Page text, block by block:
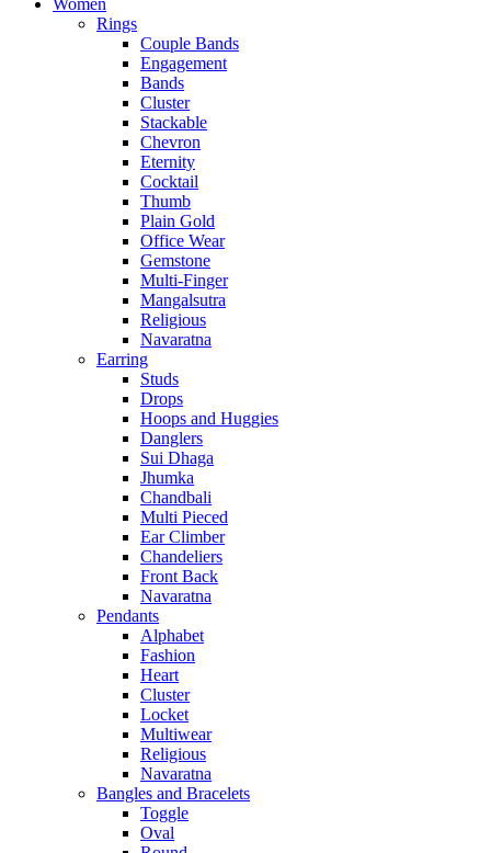
Women
Rings
Couple Bands
Engagement
Bands
Cluster
Stackable
Chevron
Eternity
Cocktail
Thumb
Plain Gold
Office Wear
Gemstone
Multi-Finger
Mangalsutra
Religious
Navaratna
Earring
Studs
Drops
Hoops and Huggies
Danglers
Sui Dhaga
Jhumka
Chandbali
Multi Pieced
Ear Climber
Chandeliers
Front Back
Navaratna
Pendants
Alphabet
Fashion
Heart
Cluster
Locket
Multiwear
Religious
Navaratna
Bangles and Bracelets
Toggle
Oval